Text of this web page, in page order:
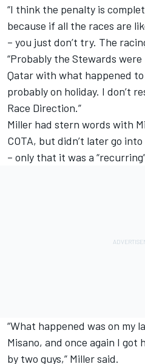
“I think the penalty is
because if all the races are
– you just don’t try. The
“Probably the Stewards
Qatar with what happened
probably on holiday. I don’t
Race Direction.”
Miller had stern words with
COTA, but didn’t later go
– only that it was a
“What happened was on my
Misano, and once again I got
by two guys,” Miller said.